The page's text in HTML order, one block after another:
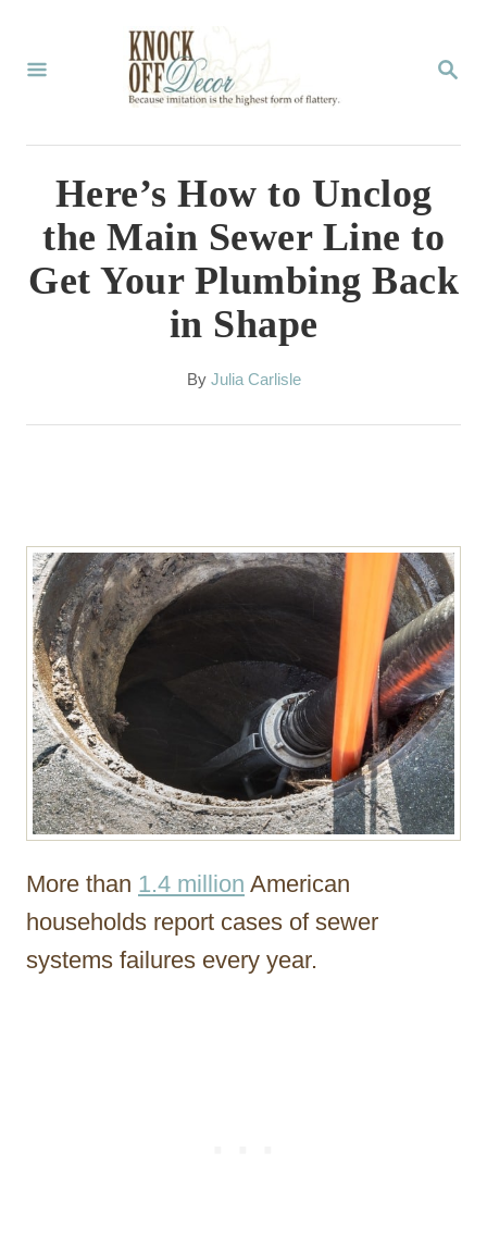
S
R
Here’s How to Unclog
the Main Sewer Line to
Get Your Plumbing Back
in Shape
By A
t
Julia Carlisle
More than 1.4 million American
households report cases of sewer
systems failures every year.